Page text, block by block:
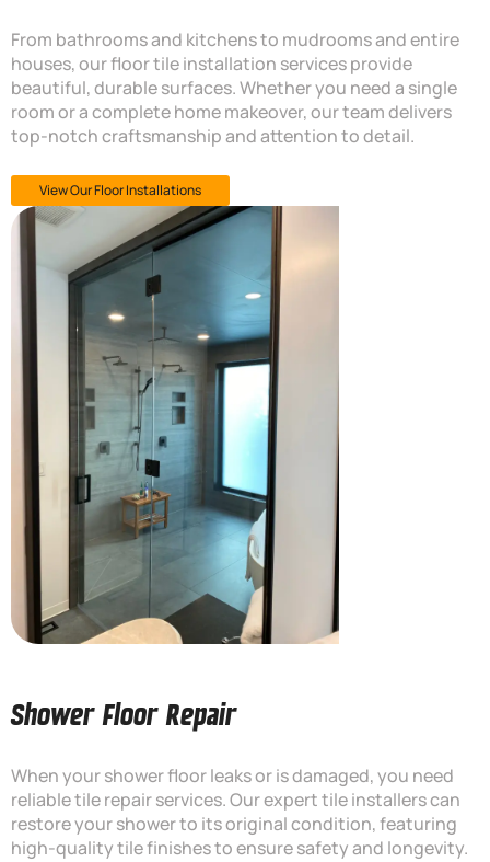
From bathrooms and kitchens to mudrooms and entire
houses, our floor tile installation services provide
beautiful, durable surfaces. Whether you need a single
room or a complete home makeover, our team delivers
top-notch craftsmanship and attention to detail.
View Our Floor Installations
Shower Floor Repair
When your shower floor leaks or is damaged, you need
reliable tile repair services. Our expert tile installers can
restore your shower to its original condition, featuring
high-quality tile finishes to ensure safety and longevity.